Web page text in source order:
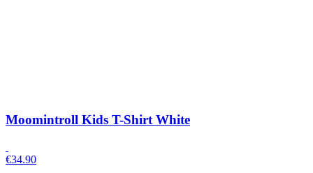
Moomintroll Kids T-Shirt White
€34.90